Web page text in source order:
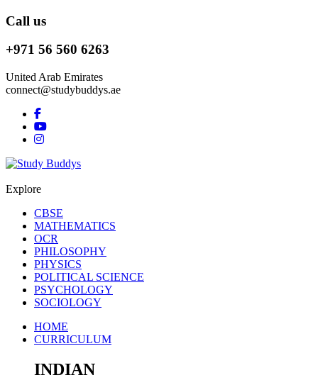
Call us
+971 56 560 6263
United Arab Emirates
connect@studybuddys.ae
Explore
CBSE
MATHEMATICS
OCR
PHILOSOPHY
PHYSICS
POLITICAL SCIENCE
PSYCHOLOGY
SOCIOLOGY
HOME
CURRICULUM
INDIAN